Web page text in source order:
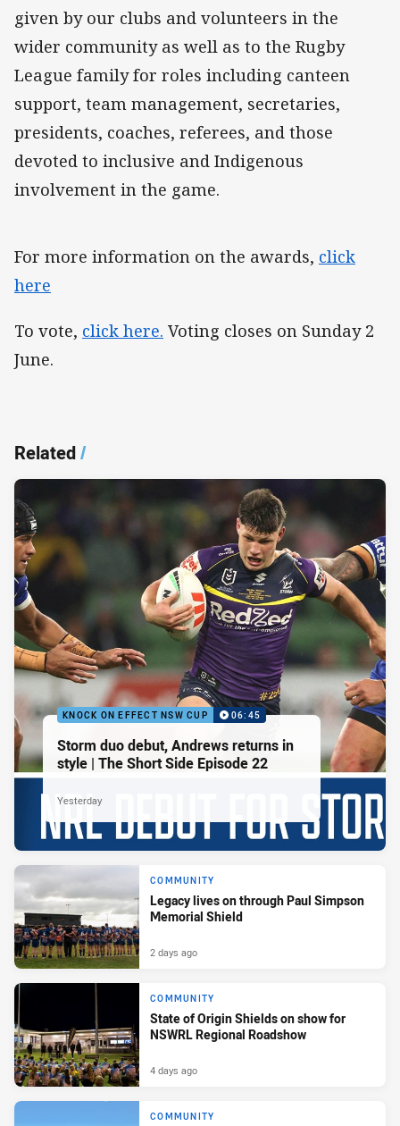
given by our clubs and volunteers in the
wider community as well as to the Rugby
League family for roles including canteen
support, team management, secretaries,
presidents, coaches, referees, and those
devoted to inclusive and Indigenous
involvement in the game.
For more information on the awards, click
here
To vote, click here. Voting closes on Sunday 2
June.
Related/
KNOCK ON EFFECT NSW CUP 06:45
Storm duo debut, Andrews returns in
style | The Short Side Episode 22
Yesterday
COMMUNITY
Legacy lives on through Paul Simpson
Memorial Shield
2 days ago
COMMUNITY
State of Origin Shields on show for
NSWRL Regional Roadshow
4 days ago
COMMUNITY